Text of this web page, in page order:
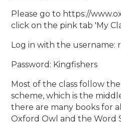
Please go to https://
click on the pink tab 'My
Log in with the username:
Password: Kingfishers
Most of the class follow
scheme, which is the
there are many books for
Oxford Owl and the Word